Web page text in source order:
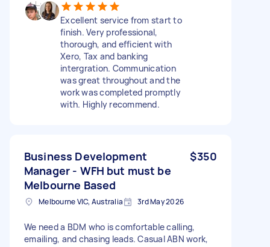
Excellent service from start to
finish. Very professional,
thorough, and efficient with
Xero, Tax and banking
intergration. Communication
was great throughout and the
work was completed promptly
with. Highly recommend.
Business Development
Manager - WFH but must be
Melbourne Based
$350
Melbourne VIC, Australia 3rd May 2026
We need a BDM who is comfortable calling,
emailing, and chasing leads. Casual ABN work,